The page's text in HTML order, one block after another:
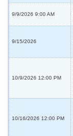
9/9/2026 9:00 AM
9/15/2026
10/9/2026 12:00 PM
10/16/2026 12:00 PM